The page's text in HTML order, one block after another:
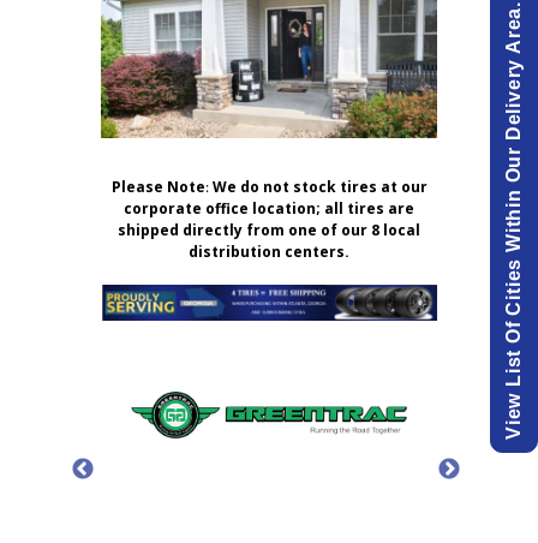
Please Note:We do not stock tires at our
corporate office location; all tires are
shipped directly from one of our 8 local
distribution centers.
View List Of Cities Within Our Delivery Area.